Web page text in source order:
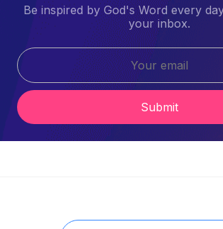
Be inspired by God's Word every
your inbox.
Submit